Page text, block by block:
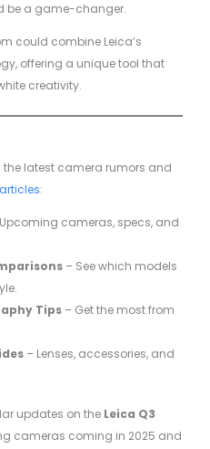
be a game-changer.
could combine Leica’s
offering a unique tool that
creativity.
latest camera rumors and
:
cameras, specs, and
– See which models
Tips – Get the most from
– Lenses, accessories, and
updates on the Leica Q3
cameras coming in 2025 and